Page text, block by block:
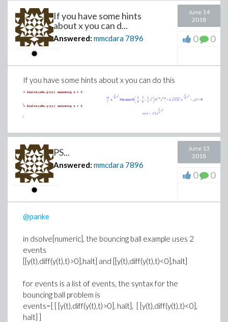
If you have some hints
about x you can d...
Answered: mmcdara 7896
June 14
2018
0 0
If you have some hints about x you can do this
PS...
Answered: mmcdara 7896
June 13
2018
0 0
@panke
in dsolve[numeric], the bouncing ball example uses 2
events
[[y(t),diff(y(t),t)>0],halt] and [[y(t),diff(y(t),t)<0],halt]
for events is a list of events, the syntax for the
bouncing ball problem is
events=[ [ [y(t),diff(y(t),t)>0], halt], [ [y(t),diff(y(t),t)<0],
halt] ]